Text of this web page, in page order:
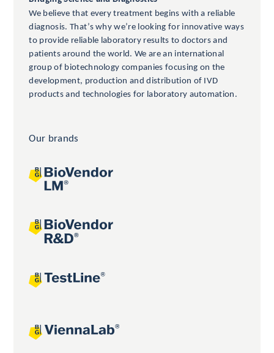
We believe that every treatment begins with a reliable
diagnosis. That’s why we’re looking for innovative ways
to provide reliable laboratory results to doctors and
patients around the world. We are an international
group of biotechnology companies focusing on the
development, production and distribution of IVD
products and technologies for laboratory automation.
Our brands